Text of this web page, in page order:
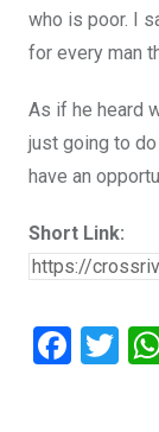
who is poor. I
for every man
As if he heard
just going to
have an
Short Link:
F
T